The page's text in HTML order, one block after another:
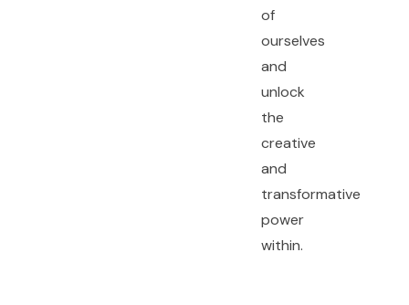
of
ourselves
and
unlock
the
creative
and
transformative
power
within.